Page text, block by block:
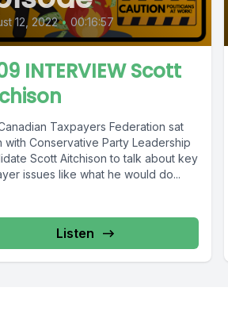
12, 2022 • 00:16:57
INTERVIEW Scott
Taxpayers Federation sat
with Conservative Party Leadership
Scott Aitchison to talk about key
issues like what he would do...
Listen